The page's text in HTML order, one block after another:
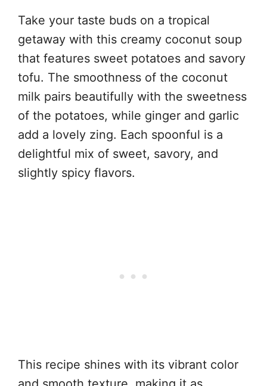
Take your taste buds on a tropical
getaway with this creamy coconut soup
that features sweet potatoes and savory
tofu. The smoothness of the coconut
milk pairs beautifully with the sweetness
of the potatoes, while ginger and garlic
add a lovely zing. Each spoonful is a
delightful mix of sweet, savory, and
slightly spicy flavors.
This recipe shines with its vibrant color